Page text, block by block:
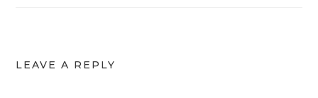
LEAVE A REPLY